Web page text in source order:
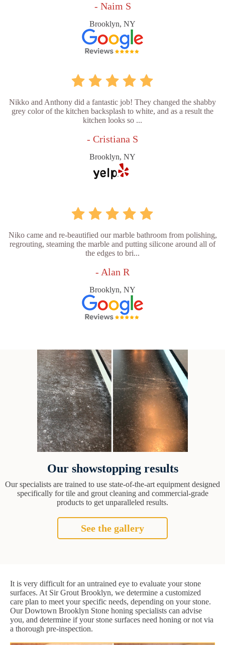
- Naim S
Brooklyn, NY
Nikko and Anthony did a fantastic job! They changed the shabby
grey color of the kitchen backsplash to white, and as a result the
kitchen looks so ...
- Cristiana S
Brooklyn, NY
Niko came and re-beautified our marble bathroom from polishing,
regrouting, steaming the marble and putting silicone around all of
the edges to bri...
- Alan R
Brooklyn, NY
Our showstopping results
Our specialists are trained to use state-of-the-art equipment designed
specifically for tile and grout cleaning and commercial-grade
products to get unparalleled results.
See the gallery
It is very difficult for an untrained eye to evaluate your stone
surfaces. At Sir Grout Brooklyn, we determine a customized
care plan to meet your specific needs, depending on your stone.
Our Dowtown Brooklyn Stone honing specialists can advise
you, and determine if your stone surfaces need honing or not via
a thorough pre-inspection.